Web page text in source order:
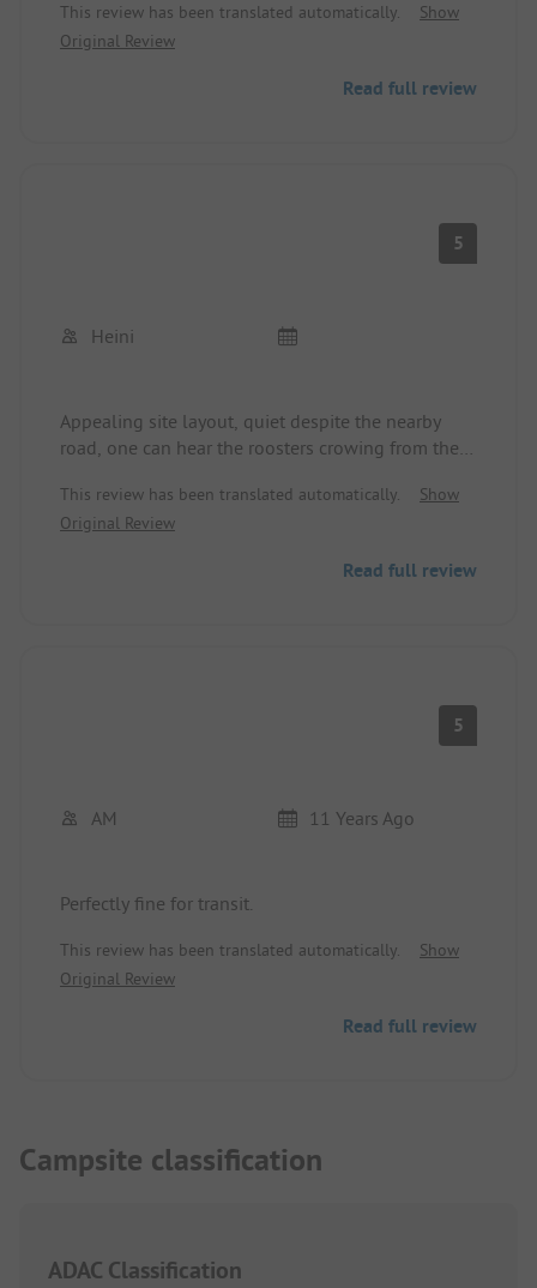
weekend campers. The sanitary facilities are okay.
Friendly reception. However, La Seu d‘Urgell is not
This review has been translated automatically.
Show
Original Review
Read full review
5
Heini
Appealing site layout, quiet despite the nearby
road, one can hear the roosters crowing from the
From the entrance, washbasins for men and
women are openly visible. Poor cleaning. Too
This review has been translated automatically.
Show
Original Review
Read full review
5
AM 11 Years Ago
Perfectly fine for transit.
This review has been translated automatically.
Show
Original Review
Read full review
Campsite classification
ADAC Classification